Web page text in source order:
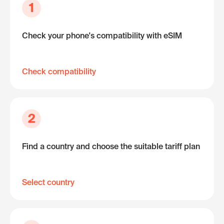
1
Check your phone's compatibility with eSIM
Check compatibility
2
Find a country and choose the suitable tariff plan
Select country